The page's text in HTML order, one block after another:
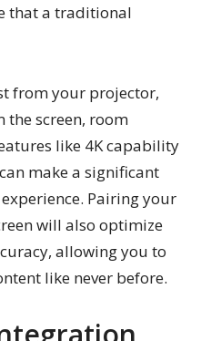
that a traditional
from your projector,
the screen, room
like 4K capability
make a significant
Pairing your
will also optimize
allowing you to
like never before.